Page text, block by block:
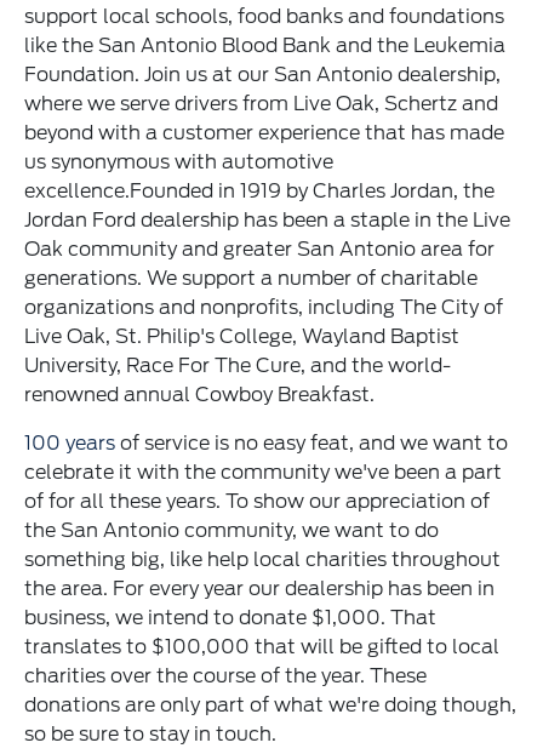
support local schools, food banks and foundations
like the San Antonio Blood Bank and the Leukemia
Foundation. Join us at our San Antonio dealership,
where we serve drivers from Live Oak, Schertz and
beyond with a customer experience that has made
us synonymous with automotive
excellence.Founded in 1919 by Charles Jordan, the
Jordan Ford dealership has been a staple in the Live
Oak community and greater San Antonio area for
generations. We support a number of charitable
organizations and nonprofits, including The City of
Live Oak, St. Philip's College, Wayland Baptist
University, Race For The Cure, and the world-
renowned annual Cowboy Breakfast.
100 years of service is no easy feat, and we want to
celebrate it with the community we've been a part
of for all these years. To show our appreciation of
the San Antonio community, we want to do
something big, like help local charities throughout
the area. For every year our dealership has been in
business, we intend to donate $1,000. That
translates to $100,000 that will be gifted to local
charities over the course of the year. These
donations are only part of what we're doing though,
so be sure to stay in touch.